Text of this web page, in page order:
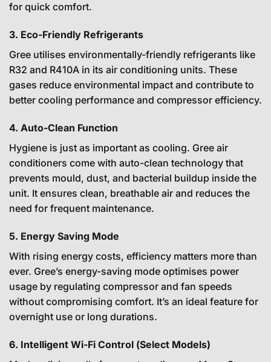
for quick comfort.
3. Eco-Friendly Refrigerants
Gree utilises environmentally-friendly refrigerants like
R32 and R410A in its air conditioning units. These
gases reduce environmental impact and contribute to
better cooling performance and compressor efficiency.
4. Auto-Clean Function
Hygiene is just as important as cooling. Gree air
conditioners come with auto-clean technology that
prevents mould, dust, and bacterial buildup inside the
unit. It ensures clean, breathable air and reduces the
need for frequent maintenance.
5. Energy Saving Mode
With rising energy costs, efficiency matters more than
ever. Gree’s energy-saving mode optimises power
usage by regulating compressor and fan speeds
without compromising comfort. It’s an ideal feature for
overnight use or long durations.
6. Intelligent Wi-Fi Control (Select Models)